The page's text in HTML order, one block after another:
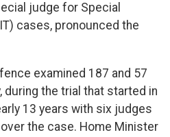
judge for Special
cases, pronounced the
examined 187 and 57
the trial that started in
13 years with six judges
the case. Home Minister